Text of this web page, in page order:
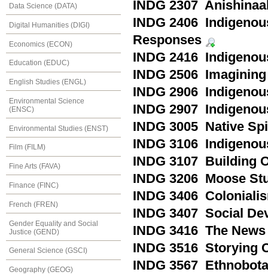
Data Science (DATA)
Digital Humanities (DIGI)
Economics (ECON)
Education (EDUC)
English Studies (ENGL)
Environmental Science
(ENSC)
Environmental Studies (ENST)
Film (FILM)
Fine Arts (FAVA)
Finance (FINC)
French (FREN)
Gender Equality and Social
Justice (GEND)
General Science (GSCI)
Geography (GEOG)
INDG 2307
INDG 2406
Responses
INDG 2416
INDG 2506
INDG 2906
INDG 2907
INDG 3005 Native
INDG 3106
INDG 3107 Building
INDG 3206 Moose
INDG 3406
INDG 3407 Social
INDG 3416 The
INDG 3516 Storying
INDG 3567